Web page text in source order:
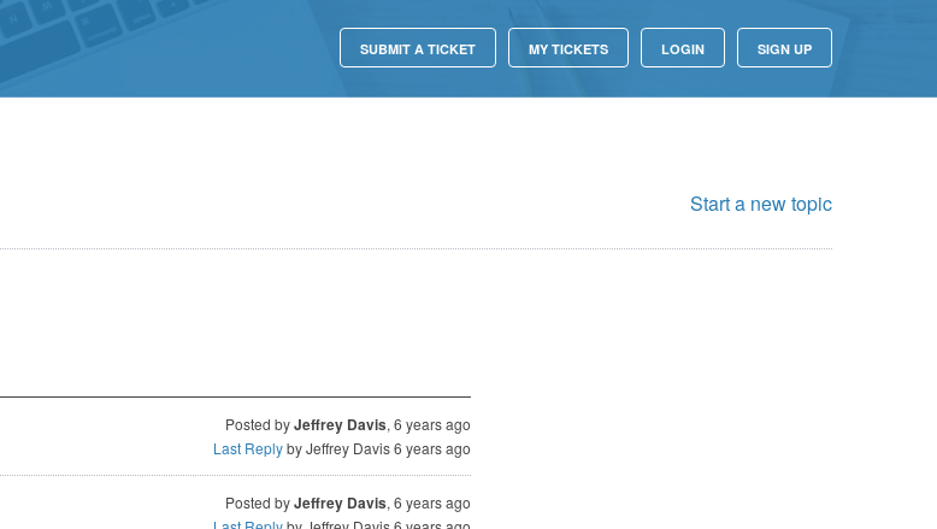
SUBMIT A TICKET MY TICKETS LOGIN SIGN UP
Start a new topic
Posted byJeffrey Davis, 6 years ago
Last Replyby Jeffrey Davis6 years ago
Posted byJeffrey Davis, 6 years ago